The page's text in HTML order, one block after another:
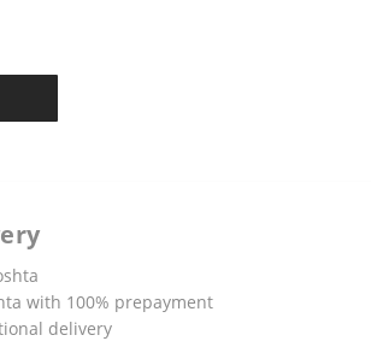
with 100% prepayment
delivery